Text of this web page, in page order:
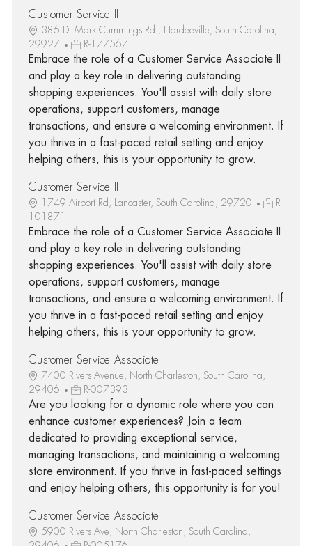
Customer Service II
386 D. Mark Cummings Rd., Hardeeville, South Carolina,
29927
R-177567
Embrace the role of a Customer Service Associate II
and play a key role in delivering outstanding
shopping experiences. You'll assist with daily store
operations, support customers, manage
transactions, and ensure a welcoming environment. If
you thrive in a fast-paced retail setting and enjoy
helping others, this is your opportunity to grow.
Customer Service II
1749 Airport Rd, Lancaster, South Carolina, 29720
R-
101871
Embrace the role of a Customer Service Associate II
and play a key role in delivering outstanding
shopping experiences. You'll assist with daily store
operations, support customers, manage
transactions, and ensure a welcoming environment. If
you thrive in a fast-paced retail setting and enjoy
helping others, this is your opportunity to grow.
Customer Service Associate I
7400 Rivers Avenue, North Charleston, South Carolina,
29406
R-007393
Are you looking for a dynamic role where you can
enhance customer experiences? Join a team
dedicated to providing exceptional service,
managing transactions, and maintaining a welcoming
store environment. If you thrive in fast-paced settings
and enjoy helping others, this opportunity is for you!
Customer Service Associate I
5900 Rivers Ave, North Charleston, South Carolina,